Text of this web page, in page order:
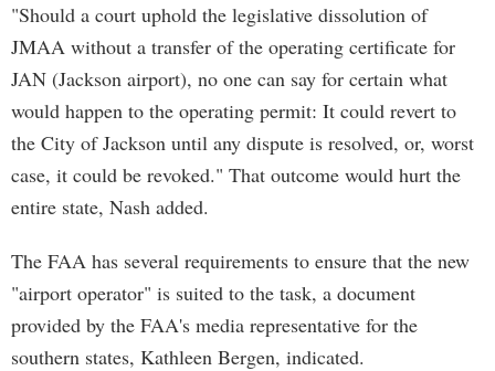
"Should a court uphold the legislative dissolution of
JMAA without a transfer of the operating certificate for
JAN (Jackson airport), no one can say for certain what
would happen to the operating permit: It could revert to
the City of Jackson until any dispute is resolved, or, worst
case, it could be revoked." That outcome would hurt the
entire state, Nash added.
The FAA has several requirements to ensure that the new
"airport operator" is suited to the task, a document
provided by the FAA's media representative for the
southern states, Kathleen Bergen, indicated.